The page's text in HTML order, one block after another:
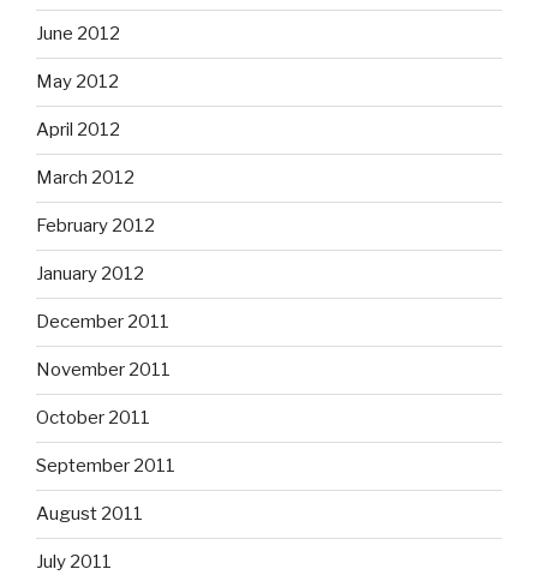
June 2012
May 2012
April 2012
March 2012
February 2012
January 2012
December 2011
November 2011
October 2011
September 2011
August 2011
July 2011